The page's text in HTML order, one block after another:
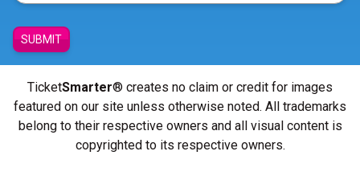
SUBMIT
TicketSmarter® creates no claim or credit for images
featured on our site unless otherwise noted. All trademarks
belong to their respective owners and all visual content is
copyrighted to its respective owners.